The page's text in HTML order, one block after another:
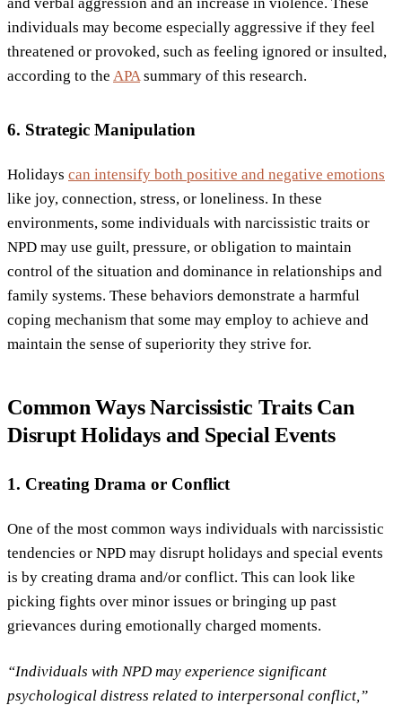
individuals may become especially aggressive if they feel
threatened or provoked, such as feeling ignored or insulted,
according to the APAsummary of this research.
6. Strategic Manipulation
Holidays can intensify both positive and negative emotions
like joy, connection, stress, or loneliness. In these
environments, some individuals with narcissistic traits or
NPD may use guilt, pressure, or obligation to maintain
control of the situation and dominance in relationships and
family systems. These behaviors demonstrate a harmful
coping mechanism that some may employ to achieve and
maintain the sense of superiority they strive for.
Common Ways Narcissistic Traits Can
Disrupt Holidays and Special Events
1. Creating Drama or Conflict
One of the most common ways individuals with narcissistic
tendencies or NPD may disrupt holidays and special events
is by creating drama and/or conflict. This can look like
picking fights over minor issues or bringing up past
grievances during emotionally charged moments.
“Individuals with NPD may experience significant
psychological distress related to interpersonal conflict,”